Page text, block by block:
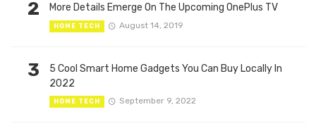
2 More Details Emerge On The Upcoming OnePlus TV
HOME TECH August 14, 2019
3
5 Cool Smart Home Gadgets You Can Buy Locally In
2022
HOME TECH September 9, 2022